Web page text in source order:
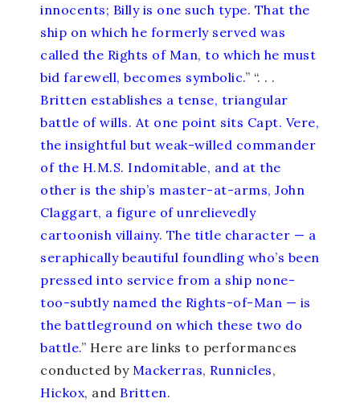
innocents; Billy is one such type. That the
ship on which he formerly served was
called the Rights of Man, to which he must
bid farewell, becomes symbolic.” “. . .
Britten establishes a tense, triangular
battle of wills. At one point sits Capt. Vere,
the insightful but weak-willed commander
of the H.M.S. Indomitable, and at the
other is the ship’s master-at-arms, John
Claggart, a figure of unrelievedly
cartoonish villainy. The title character — a
seraphically beautiful foundling who’s been
pressed into service from a ship none-
too-subtly named the Rights-of-Man — is
the battleground on which these two do
battle.” Here are links to performances
conducted byMackerras, Runnicles,
Hickox, and Britten.